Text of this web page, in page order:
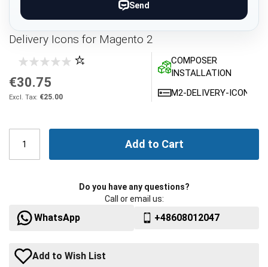
Send
Delivery Icons for Magento 2
€30.75
€25.00
COMPOSER
INSTALLATION
M2-DELIVERY-ICONS
Add to Cart
Do you have any questions?
Call or email us:
WhatsApp +48608012047
Add to Wish List